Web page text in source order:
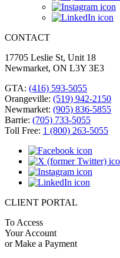
CONTACT
17705 Leslie St, Unit 18
Newmarket, ON L3Y 3E3
GTA: (416) 593-5055
Orangeville: (519) 942-2150
Newmarket: (905) 836-5855
Barrie: (705) 733-5055
Toll Free: 1 (800) 263-5055
CLIENT PORTAL
To Access
Your Account
or Make a Payment